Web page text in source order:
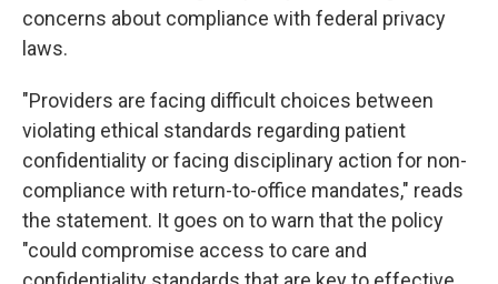
concerns about compliance with federal privacy
laws.
"Providers are facing difficult choices between
violating ethical standards regarding patient
confidentiality or facing disciplinary action for non-
compliance with return-to-office mandates," reads
the statement. It goes on to warn that the policy
"could compromise access to care and